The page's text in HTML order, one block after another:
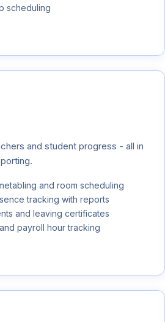
scheduling
and student progress - all in
and room scheduling
tracking with reports
and leaving certificates
payroll hour tracking